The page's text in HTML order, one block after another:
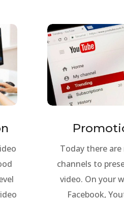
Today there are
channels to
video. On your
Facebook,